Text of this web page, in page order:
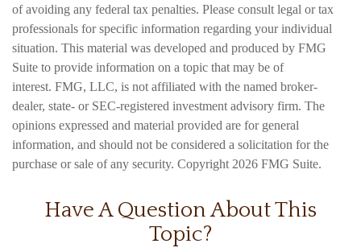
of avoiding any federal tax penalties. Please consult legal or tax
professionals for specific information regarding your individual
situation. This material was developed and produced by FMG
Suite to provide information on a topic that may be of
interest. FMG, LLC, is not affiliated with the named broker-
dealer, state- or SEC-registered investment advisory firm. The
opinions expressed and material provided are for general
information, and should not be considered a solicitation for the
purchase or sale of any security. Copyright2026 FMG Suite.
Have A Question About This
Topic?